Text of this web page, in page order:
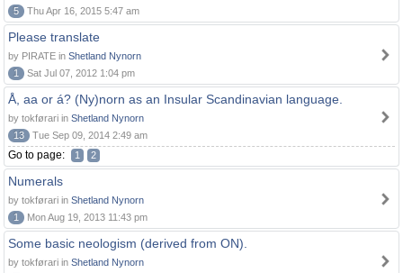
5
Thu Apr 16, 2015 5:47 am
Please translate
by PIRATE in Shetland Nynorn
1
Sat Jul 07, 2012 1:04 pm
Å, aa or á? (Ny)norn as an Insular Scandinavian language.
by tokførari in Shetland Nynorn
13
Tue Sep 09, 2014 2:49 am
Go to page: 1 2
Numerals
by tokførari in Shetland Nynorn
1
Mon Aug 19, 2013 11:43 pm
Some basic neologism (derived from ON).
by tokførari in Shetland Nynorn